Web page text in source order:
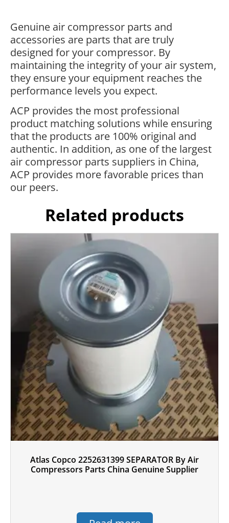
Genuine air compressor parts and
accessories are parts that are truly
designed for your compressor. By
maintaining the integrity of your air system,
they ensure your equipment reaches the
performance levels you expect.
ACP provides the most professional
product matching solutions while ensuring
that the products are 100% original and
authentic. In addition, as one of the largest
air compressor parts suppliers in China,
ACP provides more favorable prices than
our peers.
Related products
Atlas Copco 2252631399 SEPARATOR By Air
Compressors Parts China Genuine Supplier